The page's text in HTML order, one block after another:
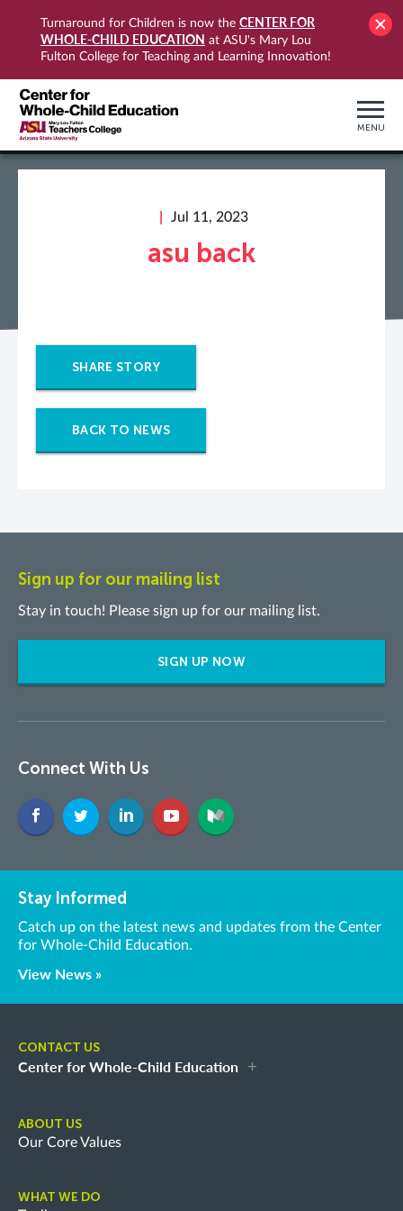
Turnaround for Children is now the CENTER FOR
WHOLE-CHILD EDUCATION at ASU's Mary Lou
Fulton College for Teaching and Learning Innovation!
MENU
Jul 11, 2023
asu back
SHARE STORY
BACK TO NEWS
Sign up for our mailing list
Stay in touch! Please sign up for our mailing list.
SIGN UP NOW
Connect With Us
Stay Informed
Catch up on the latest news and updates from the Center
for Whole-Child Education.
View News »
CONTACT US
Center for Whole-Child Education
ABOUT US
Our Core Values
WHAT WE DO